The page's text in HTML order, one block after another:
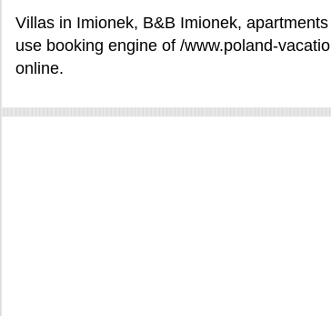
Villas in Imionek, B&B Imionek,
use booking engine of /www.poland-
online.